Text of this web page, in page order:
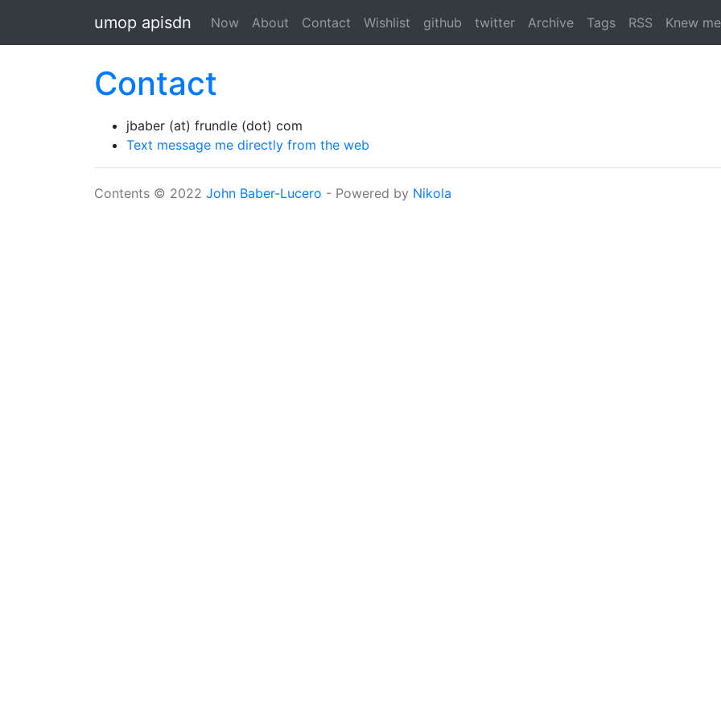
umop apisdn Now About Contact Wishlist github twitter Archive Tags RSS Knew
Contact
jbaber (at) frundle (dot) com
Text message me directly from the web
Contents © 2022 John Baber-Lucero - Powered by Nikola